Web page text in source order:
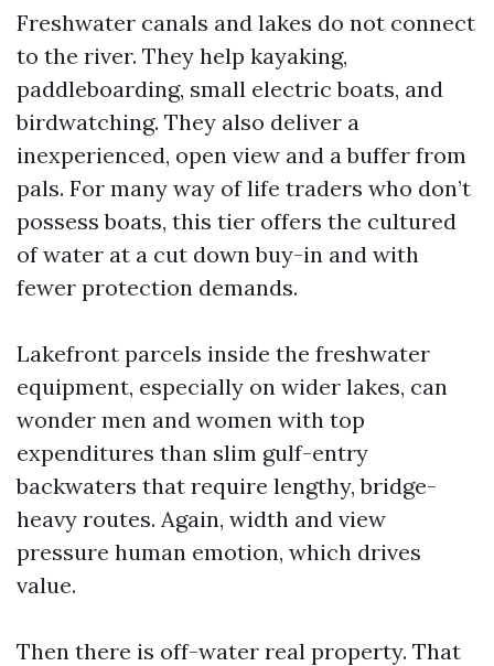
Freshwater canals and lakes do not connect
to the river. They help kayaking,
paddleboarding, small electric boats, and
birdwatching. They also deliver a
inexperienced, open view and a buffer from
pals. For many way of life traders who don’t
possess boats, this tier offers the cultured
of water at a cut down buy-in and with
fewer protection demands.
Lakefront parcels inside the freshwater
equipment, especially on wider lakes, can
wonder men and women with top
expenditures than slim gulf-entry
backwaters that require lengthy, bridge-
heavy routes. Again, width and view
pressure human emotion, which drives
value.
Then there is off-water real property. That